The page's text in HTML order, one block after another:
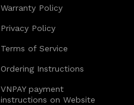
Warranty Policy
Privacy Policy
Terms of Service
Ordering Instructions
VNPAY payment
instructions on Website